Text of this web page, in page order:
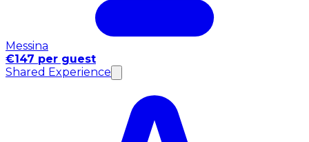
Messina
€147 per guest
Shared Experience